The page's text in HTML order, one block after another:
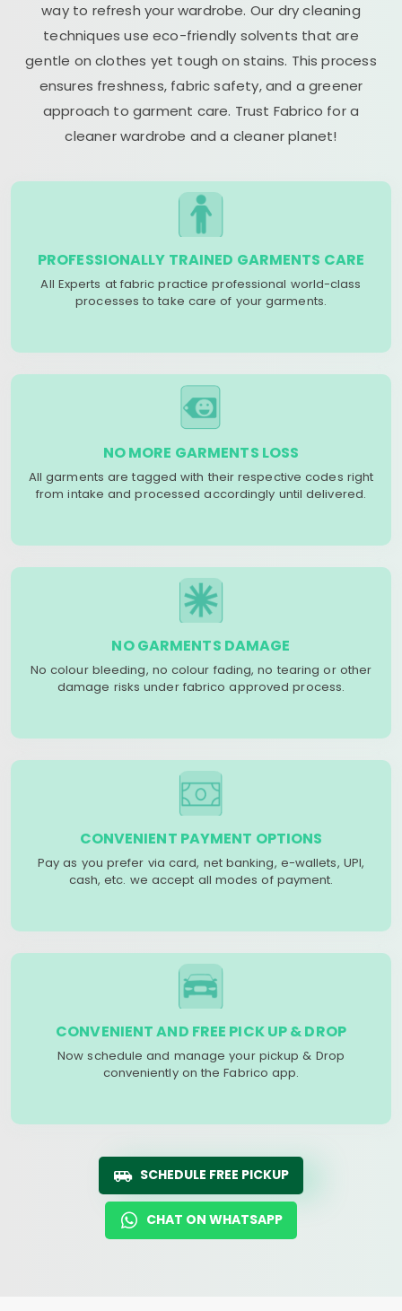
way to refresh your wardrobe. Our dry cleaning
techniques use eco-friendly solvents that are
gentle on clothes yet tough on stains. This process
ensures freshness, fabric safety, and a greener
approach to garment care. Trust Fabrico for a
cleaner wardrobe and a cleaner planet!
PROFESSIONALLY TRAINED GARMENTS CARE
All Experts at fabric practice professional world-class
processes to take care of your garments.
NO MORE GARMENTS LOSS
All garments are tagged with their respective codes right
from intake and processed accordingly until delivered.
NO GARMENTS DAMAGE
No colour bleeding, no colour fading, no tearing or other
damage risks under fabrico approved process.
CONVENIENT PAYMENT OPTIONS
Pay as you prefer via card, net banking, e-wallets, UPI,
cash, etc. we accept all modes of payment.
CONVENIENT AND FREE PICK UP & DROP
Now schedule and manage your pickup & Drop
conveniently on the Fabrico app.
SCHEDULE FREE PICKUP
CHAT ON WHATSAPP